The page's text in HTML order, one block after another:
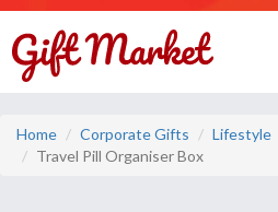
Home Corporate Gifts Lifestyle
Travel Pill Organiser Box